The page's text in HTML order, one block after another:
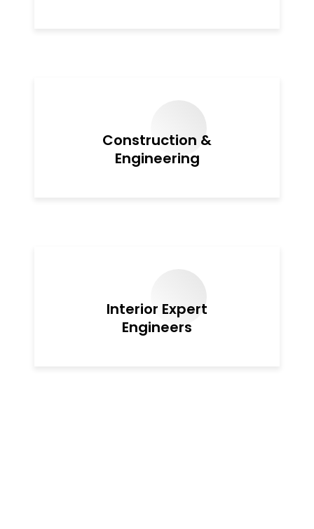
Construction &
Engineering
Interior Expert
Engineers